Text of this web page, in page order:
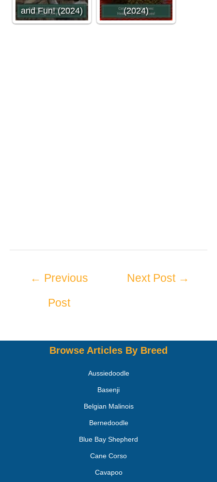
and Fun! (2024)
(2024)
← Previous
Post
Next Post →
Browse Articles By Breed
Aussiedoodle
Basenji
Belgian Malinois
Bernedoodle
Blue Bay Shepherd
Cane Corso
Cavapoo